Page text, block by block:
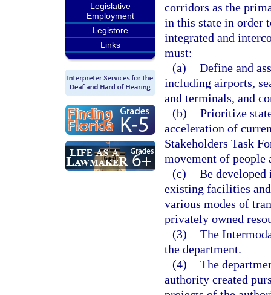
Legislative
Employment
Legistore
Links
corridors as the
in this state in order
integrated and
must:
(a) Define and
including airports,
and terminals, and
(b) Prioritize
acceleration of
Stakeholders Task
movement of people
(c) Be
existing facilities
various modes of
privately owned
(3) The
the department.
(4) The
authority created